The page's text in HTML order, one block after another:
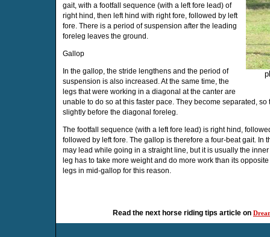
gait, with a footfall sequence (with a left fore lead) of
right hind, then left hind with right fore, followed by left
fore. There is a period of suspension after the leading
foreleg leaves the ground.
Gallop
In the gallop, the stride lengthens and the period of
suspension is also increased. At the same time, the
legs that were working in a diagonal at the canter are
unable to do so at this faster pace. They become separated,
slightly before the diagonal foreleg.
The footfall sequence (with a left fore lead) is right hind,
followed by left fore. The gallop is therefore a four-beat gait. In
may lead while going in a straight line, but it is usually the
leg has to take more weight and do more work than its
legs in mid-gallop for this reason.
Read the next horse riding tips article on